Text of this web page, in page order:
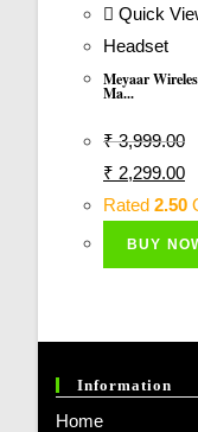
Quick
Headset
Meyaar
Ma...
₹3,999.00
Original
Price
₹ 2,299.00
Rated 2.50
BUY
Information
Home